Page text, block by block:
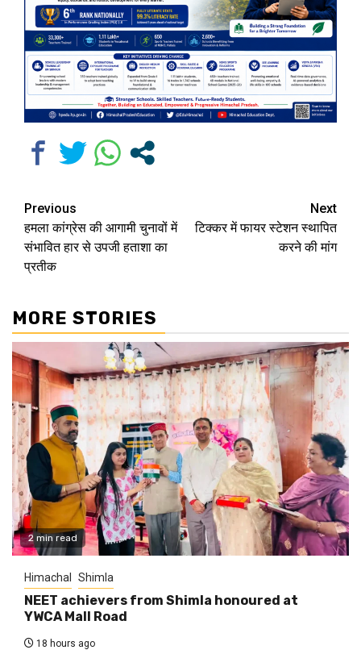
Continue
Reading
Previous
हमला कांग्रेस की आगामी चुनावों में
संभावित हार से उपजी हताशा का
प्रतीक
Next
टिक्कर में फायर स्टेशन स्थापित
करने की मांग
MORE STORIES
2 min read
Himachal Shimla
NEET achievers from Shimla honoured at
YWCA Mall Road
18 hours ago